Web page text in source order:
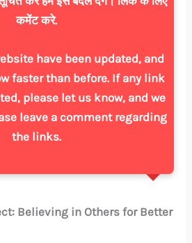
कमेंट करे.
have been updated, and
faster than before. If any link
please let us know, and we
leave a comment regarding
the links.
Believing in Others for Better